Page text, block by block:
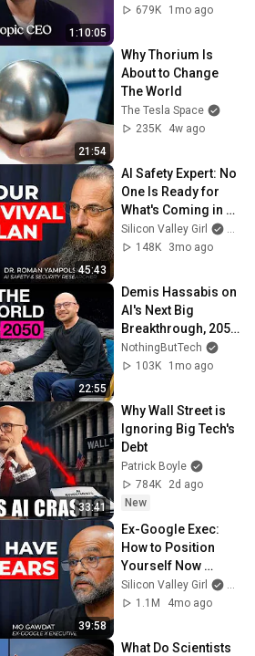
1:10:05
Interview
679K
1mo ago
21:54
Why Thorium Is
About to Change
The World
The Tesla Space
235K
4w ago
45:43
AI Safety Expert: No
One Is Ready for
What's Coming in 2
Years | Roman
Yampolskiy
Silicon Valley Girl
and
148K
3mo ago
22:55
Demis Hassabis on
AI's Next Big
Breakthrough, 2050
and More!
NothingButTech
103K
1mo ago
33:41
Why Wall Street is
Ignoring Big Tech's
Debt
Patrick Boyle
784K
2d ago
New
39:58
Ex-Google Exec:
How to Position
Yourself Now
Before the Next AI
Phase (2026–2027)
Silicon Valley Girl
and
1.1M
4mo ago
What Do Scientists